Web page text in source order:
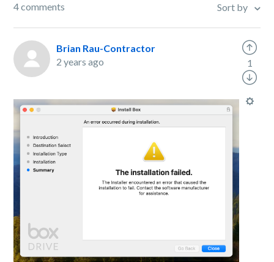
4 comments Sort by
Brian Rau-Contractor
2 years ago
1